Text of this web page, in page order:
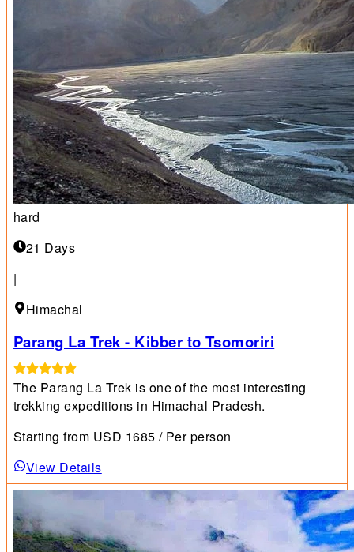
hard
21 Days
|
Himachal
Parang La Trek - Kibber to Tsomoriri
The Parang La Trek is one of the most interesting
trekking expeditions in Himachal Pradesh.
Starting from USD 1685 / Per person
View Details